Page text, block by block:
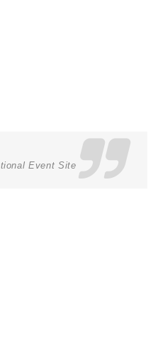
Event Site